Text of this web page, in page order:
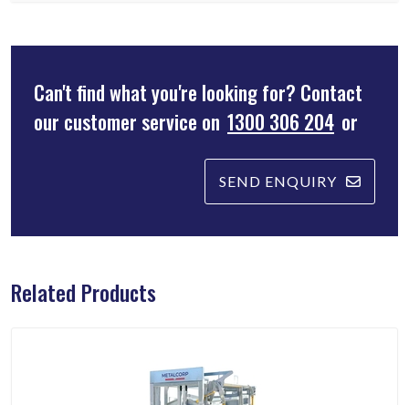
Can't find what you're looking for? Contact
our customer service on 1300 306 204 or
SEND ENQUIRY
Related Products